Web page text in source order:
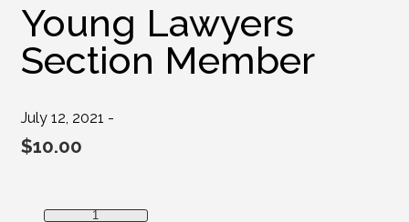
Young Lawyers
Section Member
July 12, 2021 -
$10.00
Young Lawyers Section Member quantity